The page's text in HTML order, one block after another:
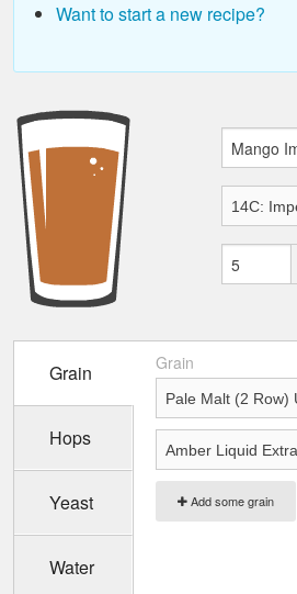
Want to start a new recipe?
Grain
Hops
Yeast
Water
Grain
Add some grain